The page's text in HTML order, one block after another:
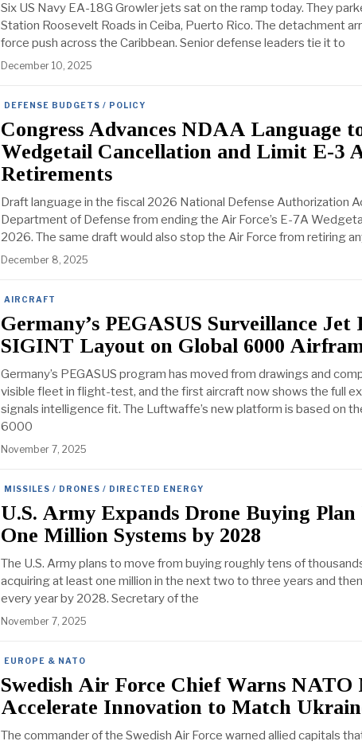
Six US Navy EA-18G Growler jets sat on the ramp today. They
Station Roosevelt Roads in Ceiba, Puerto Rico. The detachment
force push across the Caribbean. Senior defense leaders tie it to
December 10, 2025
DEFENSE BUDGETS / POLICY
Congress Advances NDAA Language
Wedgetail Cancellation and Limit E-3
Retirements
Draft language in the fiscal 2026 National Defense Authorization
Department of Defense from ending the Air Force’s E-7A
2026. The same draft would also stop the Air Force from retiring
December 8, 2025
AIRCRAFT
Germany’s PEGASUS Surveillance Jet
SIGINT Layout on Global 6000
Germany’s PEGASUS program has moved from drawings and
visible fleet in flight-test, and the first aircraft now shows the full
signals intelligence fit. The Luftwaffe’s new platform is based on
6000
November 7, 2025
MISSILES / DRONES / DIRECTED ENERGY
U.S. Army Expands Drone Buying
One Million Systems by 2028
The U.S. Army plans to move from buying roughly tens of
acquiring at least one million in the next two to three years and
every year by 2028. Secretary of the
November 7, 2025
EUROPE & NATO
Swedish Air Force Chief Warns NATO
Accelerate Innovation to Match
The commander of the Swedish Air Force warned allied capitals